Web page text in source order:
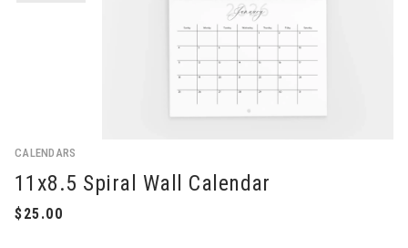
CALENDARS
11x8.5 Spiral Wall Calendar